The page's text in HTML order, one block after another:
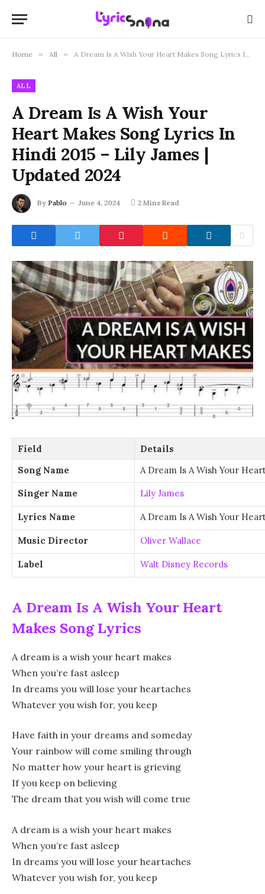
Home » All » A Dream Is A Wish Your Heart Makes Song Lyrics In Hindi 2015 – Lily James | Updated 2024
ALL
A Dream Is A Wish Your
Heart Makes Song Lyrics In
Hindi 2015 – Lily James |
Updated 2024
By Pablo June 4, 2024 2 Mins Read
Field
Details
Song Name
A Dream Is A Wish Your
Singer Name Lily James
Lyrics Name A Dream Is A Wish Your
Music Director Oliver Wallace
Label Walt Disney Records
A Dream Is A Wish Your Heart
Makes Song Lyrics
A dream is a wish your heart makes
When you’re fast asleep
In dreams you will lose your heartaches
Whatever you wish for, you keep
Have faith in your dreams and someday
Your rainbow will come smiling through
No matter how your heart is grieving
If you keep on believing
The dream that you wish will come true
A dream is a wish your heart makes
When you’re fast asleep
In dreams you will lose your heartaches
Whatever you wish for, you keep